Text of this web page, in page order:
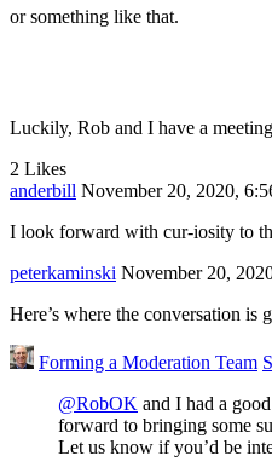
or something like that.
Luckily, Rob and I have a
2 Likes
anderbill November 20, 2020,
I look forward with cur-iosity to
peterkaminski November 20,
Here’s where the conversation is
Forming a Moderation Team
@RobOK and I had a
forward to bringing some
Let us know if you’d be